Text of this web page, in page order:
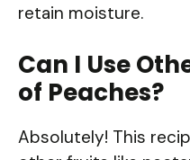
retain moisture.
Can I Use
of Peaches?
Absolutely! This